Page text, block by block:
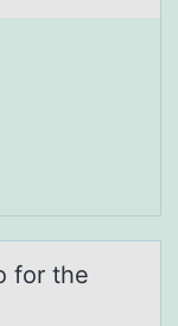
fоr the